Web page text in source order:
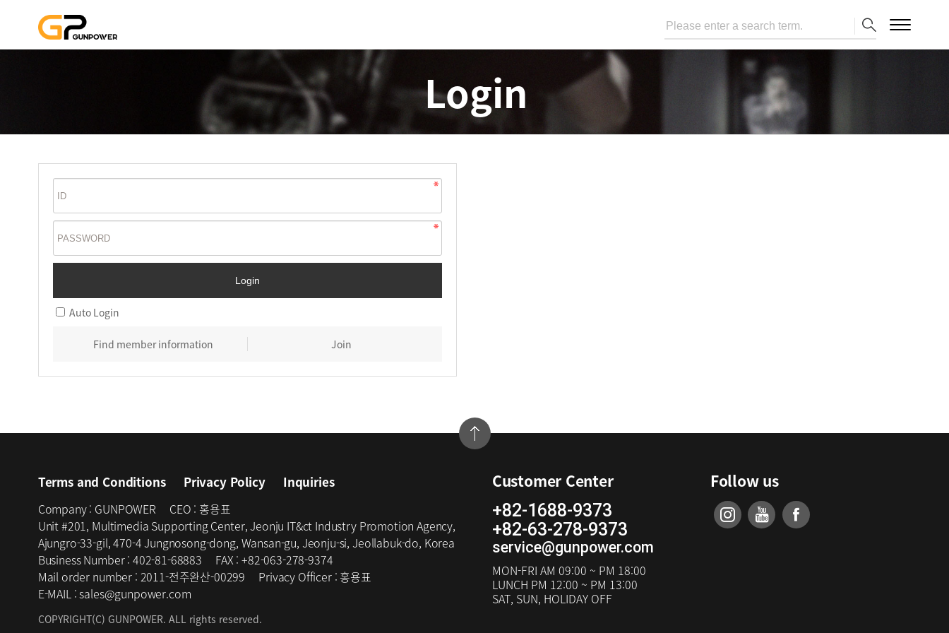
Login
Auto Login
Find member information Join
Follow us
Customer Center
+82-1688-9373
+82-63-278-9373
service@gunpower.com
MON-FRI AM 09:00 ~ PM 18:00
LUNCH PM 12:00 ~ PM 13:00
SAT, SUN, HOLIDAY OFF
Terms and Conditions Privacy Policy Inquiries
Company : GUNPOWER CEO : 홍용표
Unit #201, Multimedia Supporting Center, Jeonju IT&ct Industry Promotion Agency,
Ajungro-33-gil, 470-4 Jungnosong-dong, Wansan-gu, Jeonju-si, Jeollabuk-do, Korea
Business Number : 402-81-68883 FAX : +82-063-278-9374
Mail order number : 2011-전주완산-00299 Privacy Officer : 홍용표
E-MAIL :sales@gunpower.com
COPYRIGHT(C) GUNPOWER. ALL rights reserved.